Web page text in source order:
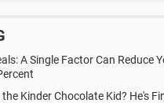
A Single Factor Can Reduce
the Kinder Chocolate Kid? He's